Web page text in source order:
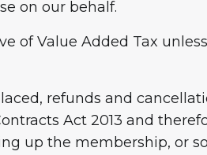
on our behalf.
of Value Added Tax
refunds and
Act 2013 and
up the membership, or